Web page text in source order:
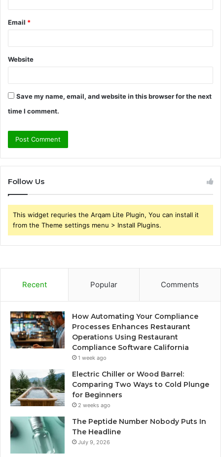
Email *
Website
Save my name, email, and website in this browser for the next
time I comment.
Follow Us
This widget requries the Arqam Lite Plugin, You can install it
from the Theme settings menu > Install Plugins.
Recent Popular Comments
How Automating Your Compliance
Processes Enhances Restaurant
Operations Using Restaurant
Compliance Software California
1 week ago
Electric Chiller or Wood Barrel:
Comparing Two Ways to Cold Plunge
for Beginners
2 weeks ago
The Peptide Number Nobody Puts In
The Headline
July 9, 2026